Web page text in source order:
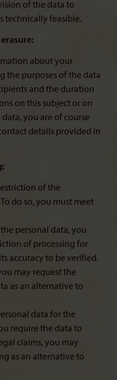
of the data to
technically feasible.
about your
the purposes of the data
and the duration
on this subject or on
you are of course
details provided in
of the
do so, you must meet
personal data, you
of processing for
accuracy to be verified.
may request the
as an alternative to
data for the
require the data to
claims, you may
as an alternative to